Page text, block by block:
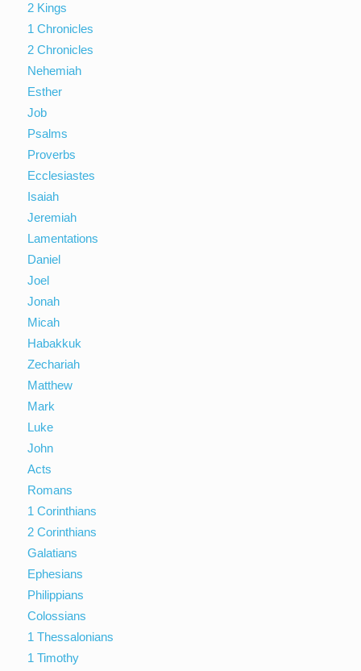
2 Kings
1 Chronicles
2 Chronicles
Nehemiah
Esther
Job
Psalms
Proverbs
Ecclesiastes
Isaiah
Jeremiah
Lamentations
Daniel
Joel
Jonah
Micah
Habakkuk
Zechariah
Matthew
Mark
Luke
John
Acts
Romans
1 Corinthians
2 Corinthians
Galatians
Ephesians
Philippians
Colossians
1 Thessalonians
1 Timothy